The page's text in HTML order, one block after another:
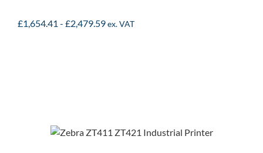
£1,654.41 - £2,479.59ex. VAT
Zebra ZT421 Industrial